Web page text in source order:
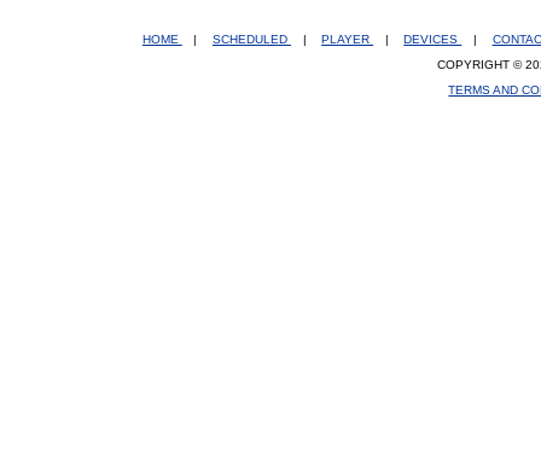
HOME SCHEDULED PLAYER DEVICES
COPYRIGHT ©
TERMS AND